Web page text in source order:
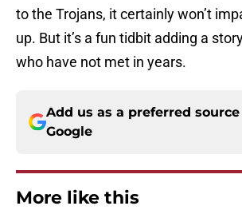
to the Trojans, it certainly won’t
up. But it’s a fun tidbit adding a
who have not met in years.
Add us as a preferred source
Google
More like this